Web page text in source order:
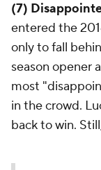
(7)
entered the
only to fall
season opener
most
in the crowd.
back to win.